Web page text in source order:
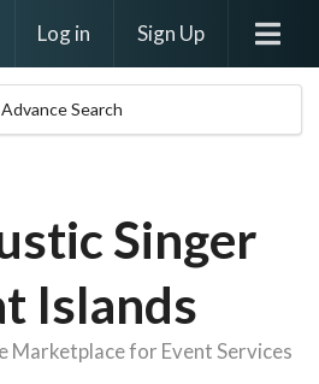
Log in Sign Up
Advance Search
Singer
Islands
Marketplace for Event Services